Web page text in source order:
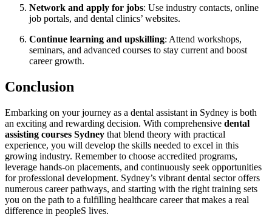
Network and apply for jobs: Use industry contacts, online
⁢job portals, and dental clinics’ websites.
Continue learning and upskilling: Attend workshops,
seminars, and advanced courses to stay current and⁣ boost
career growth.
Conclusion
Embarking on your journey as a dental assistant in Sydney is both
an exciting and rewarding decision. With⁣ comprehensive dental
assisting courses Sydney that blend theory with practical
experience, you will develop the skills needed to excel in this
⁣growing industry. Remember to choose accredited programs,
leverage hands-on⁣ placements, and continuously seek opportunities
for⁤ professional development. Sydney’s vibrant dental sector offers
numerous career pathways, and starting with the right training sets
you on the path ‍to a fulfilling healthcare career that makes a ⁢real
difference in peopleS lives.